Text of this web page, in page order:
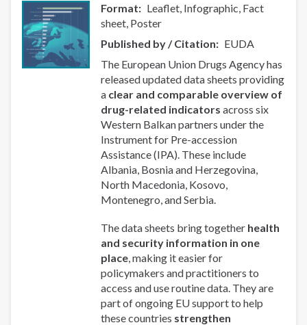
Format
Leaflet, Infographic, Fact
sheet, Poster
Published by / Citation
EUDA
The European Union Drugs Agency has
released updated data sheets providing
a clear and comparable overview of
drug-related indicators across six
Western Balkan partners under the
Instrument for Pre-accession
Assistance (IPA). These include
Albania, Bosnia and Herzegovina,
North Macedonia, Kosovo,
Montenegro, and Serbia.
The data sheets bring together health
and security information in one
place, making it easier for
policymakers and practitioners to
access and use routine data. They are
part of ongoing EU support to help
these countries strengthen